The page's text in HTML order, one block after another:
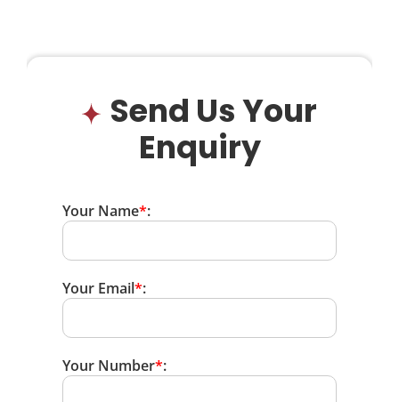
Send Us Your
Enquiry
Your Name*:
Your Email*:
Your Number*: